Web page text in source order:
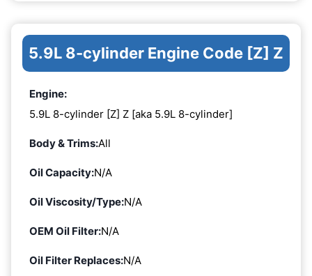
5.9L 8-cylinder Engine Code [Z] Z
Engine:
5.9L 8-cylinder [Z] Z [aka 5.9L 8-cylinder]
Body & Trims:All
Oil Capacity:N/A
Oil Viscosity/Type:N/A
OEM Oil Filter:N/A
Oil Filter Replaces:N/A